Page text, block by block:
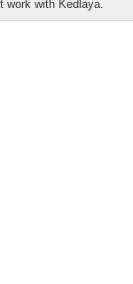
work with Kedlaya.